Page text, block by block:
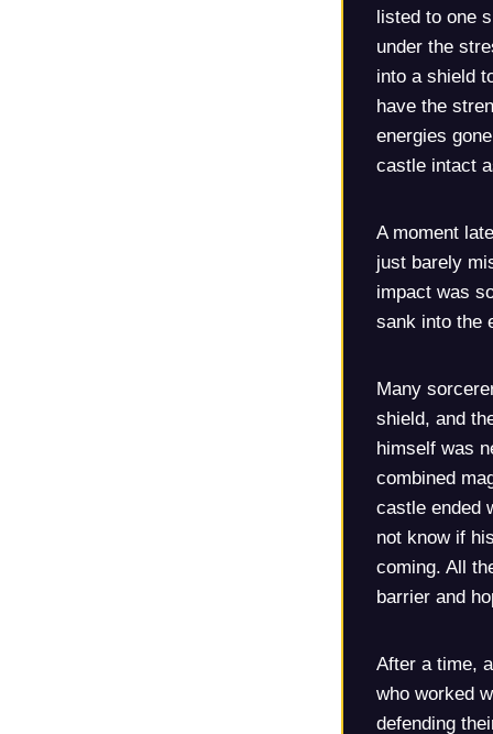
listed to one
under the
into a shield
have the
energies
castle intact
A moment
just barely
impact was
sank into the
Many
shield, and
himself was
combined
castle ended
not know if
coming. All
barrier and
After a time,
who worked
defending